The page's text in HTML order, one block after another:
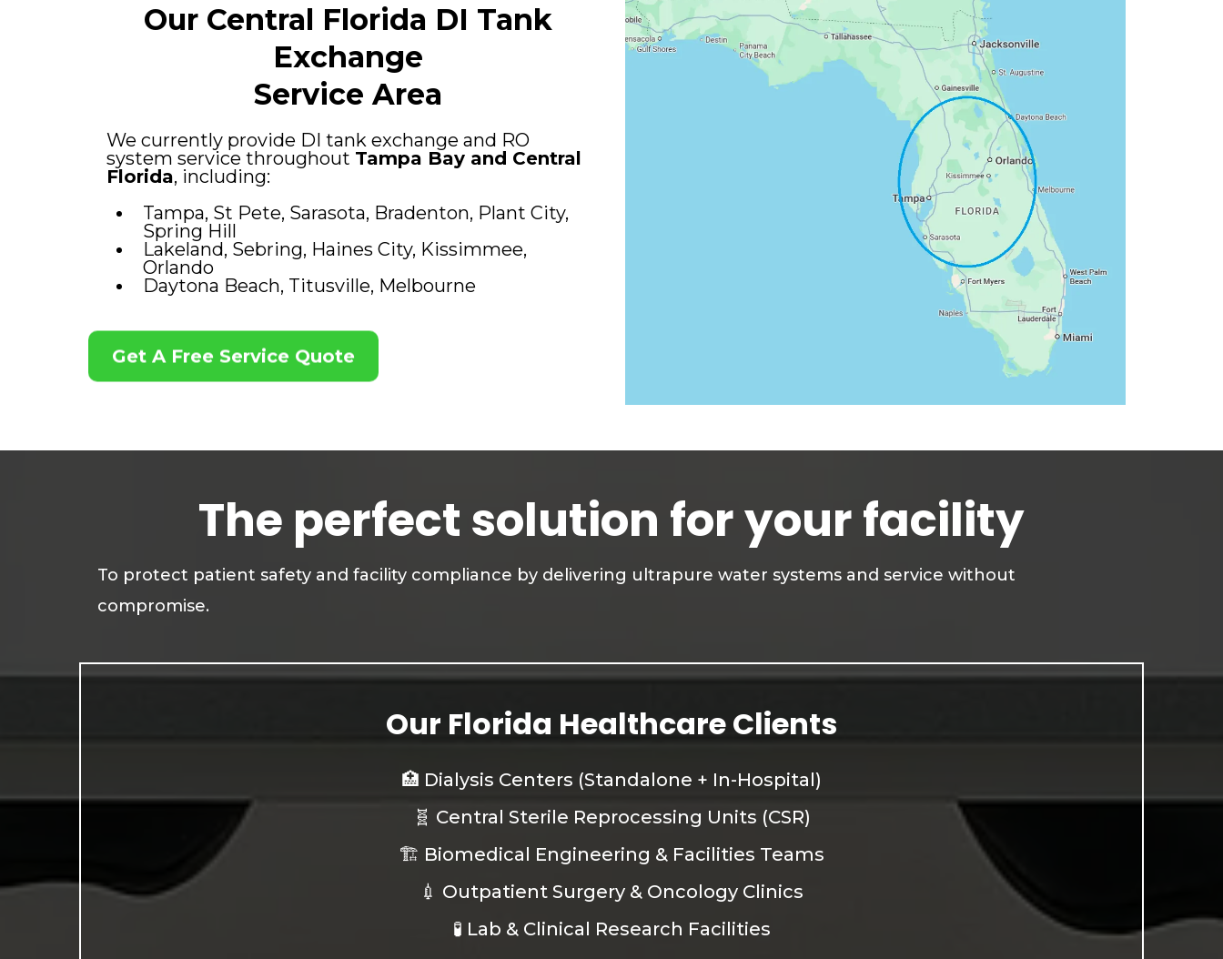
Our Central Florida DI Tank
Exchange
Service Area
We currently provide DI tank exchange and RO
system service throughout Tampa Bay and Central
Florida, including:
Tampa, St Pete, Sarasota, Bradenton, Plant City,
Spring Hill
Lakeland, Sebring, Haines City, Kissimmee,
Orlando
Daytona Beach, Titusville, Melbourne
Get A Free Service Quote
The perfect solution for your facility
To protect patient safety and facility compliance by delivering ultrapure water systems and service without
compromise.
Our Florida Healthcare Clients
🏥 Dialysis Centers (Standalone + In-Hospital)
🧬 Central Sterile Reprocessing Units (CSR)
🏗️ Biomedical Engineering & Facilities Teams
💉 Outpatient Surgery & Oncology Clinics
🧪 Lab & Clinical Research Facilities